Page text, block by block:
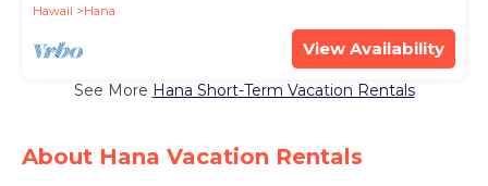
Hawaii
Hana
View Availability
See More Hana Short-Term Vacation Rentals
About Hana Vacation Rentals